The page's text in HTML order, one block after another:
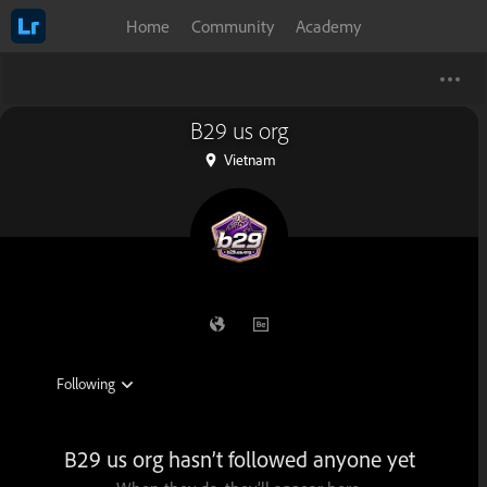
Home Community Academy
B29 us org
Vietnam
B29 us org hasn’t followed anyone yet